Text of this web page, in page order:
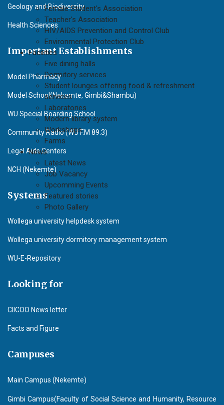
Female Student's Association
Teacher's Association
HIV/AIDS Prevention and Control Club
Environmental Protection Club
Facilities
Five dining halls
Dormitory services
Student lounges offering food & refreshment
services
Laboratories
Modern library system
Workshops
Farms
News
Latest News
Job Vacancy
Upcomming Events
Featured stories
Photo Gallery
Geology and Biodiversity
Health Sciences
Important Establishments
Model Pharmacy
Model School(Nekemte, Gimbi&Shambu)
WU Special Boarding School
Community Radio (WU F.M 89.3)
Legal Aids Centers
NCH (Nekemte)
Systems
Wollega university helpdesk system
Wollega university dormitory management system
WU-E-Repository
Looking for
CIICOO News letter
Facts and Figure
Campuses
Main Campus (Nekemte)
Gimbi Campus(Faculty of Social Science and Humanity, Resource